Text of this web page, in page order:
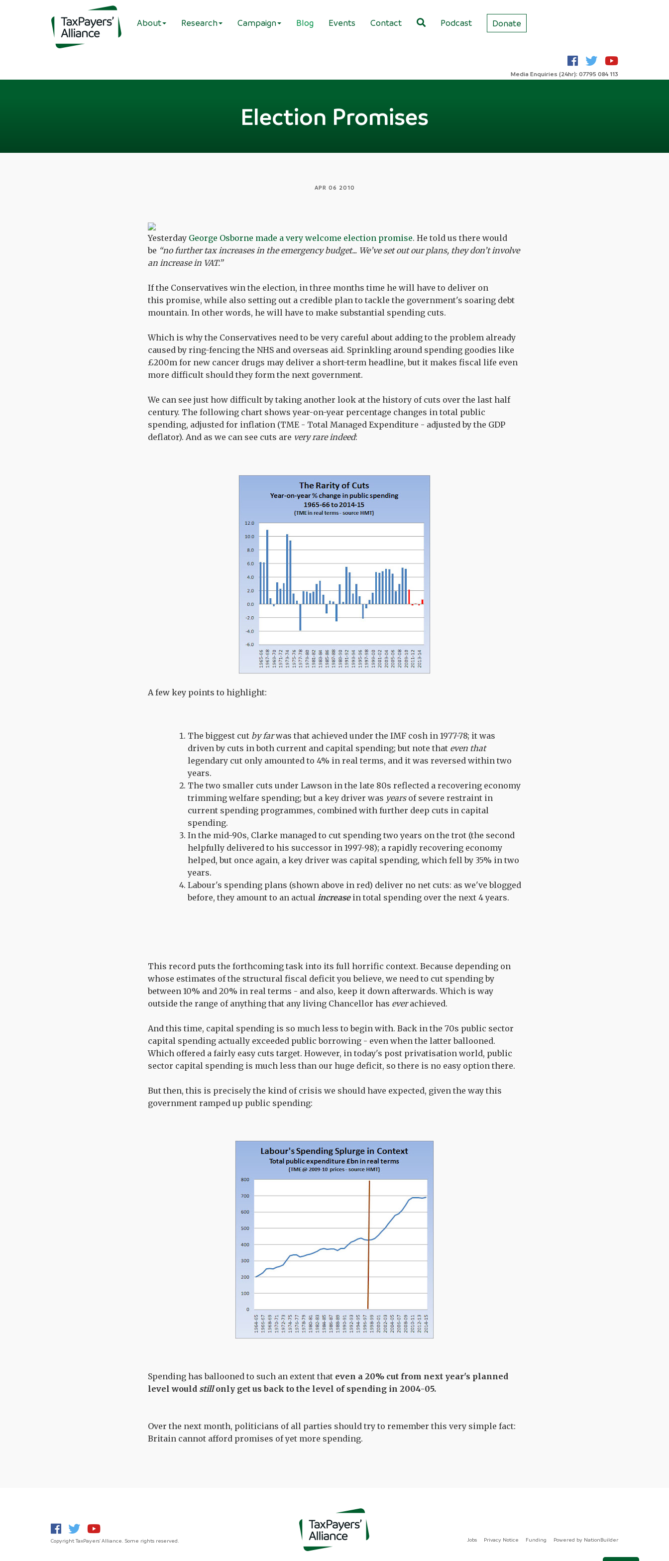
About Research Campaign Blog Events Contact Podcast Donate
Media Enquiries (24hr): 07795 084 113
Election Promises
APR 06 2010
Yesterday George Osborne made a very welcome election promise. He told us there would
be “no further tax increases in the emergency budget... We’ve set out our plans, they don’t involve
an increase in VAT.”
If the Conservatives win the election, in three months time he will have to deliver on
this promise, while also setting out a credible plan to tackle the government's soaring debt
mountain. In other words, he will have to make substantial spending cuts.
Which is why the Conservatives need to be very careful about adding to the problem already
caused by ring-fencing the NHS and overseas aid. Sprinkling around spending goodies like
£200m for new cancer drugs may deliver a short-term headline, but it makes fiscal life even
more difficult should they form the next government.
We can see just how difficult by taking another look at the history of cuts over the last half
century. The following chart shows year-on-year percentage changes in total public
spending, adjusted for inflation (TME - Total Managed Expenditure - adjusted by the GDP
deflator). And as we can see cuts are very rare indeed:
A few key points to highlight:
The biggest cut by farwas that achieved under the IMF cosh in 1977-78; it was
driven by cuts in both current and capital spending; but note that even that
legendary cut only amounted to 4% in real terms, and it was reversed within two
years.
The two smaller cuts under Lawson in the late 80s reflected a recovering economy
trimming welfare spending; but a key driver was yearsof severe restraint in
current spending programmes, combined with further deep cuts in capital
spending.
In the mid-90s, Clarke managed to cut spending two years on the trot (the second
helpfully delivered to his successor in 1997-98); a rapidly recovering economy
helped, but once again, a key driver was capital spending, which fell by 35% in two
years.
Labour's spending plans (shown above in red) deliver no net cuts: as we've blogged
before, they amount to an actual increase in total spending over the next 4 years.
This record puts the forthcoming task into its full horrific context. Because depending on
whose estimates of the structural fiscal deficit you believe, we need to cut spending by
between 10% and 20% in real terms - and also, keep it down afterwards. Which is way
outside the range of anything that any living Chancellor has everachieved.
And this time, capital spending is so much less to begin with. Back in the 70s public sector
capital spending actually exceeded public borrowing - even when the latter ballooned.
Which offered a fairly easy cuts target. However, in today's post privatisation world, public
sector capital spending is much less than our huge deficit, so there is no easy option there.
But then, this is precisely the kind of crisis we should have expected, given the way this
government ramped up public spending:
Spending has ballooned to such an extent that even a 20% cut from next year's planned
level would stillonly get us back to the level of spending in 2004-05.
Over the next month, politicians of all parties should try to remember this very simple fact:
Britain cannot afford promises of yet more spending.
Copyright TaxPayers' Alliance. Some rights reserved. Jobs Privacy Notice Funding Powered by NationBuilder